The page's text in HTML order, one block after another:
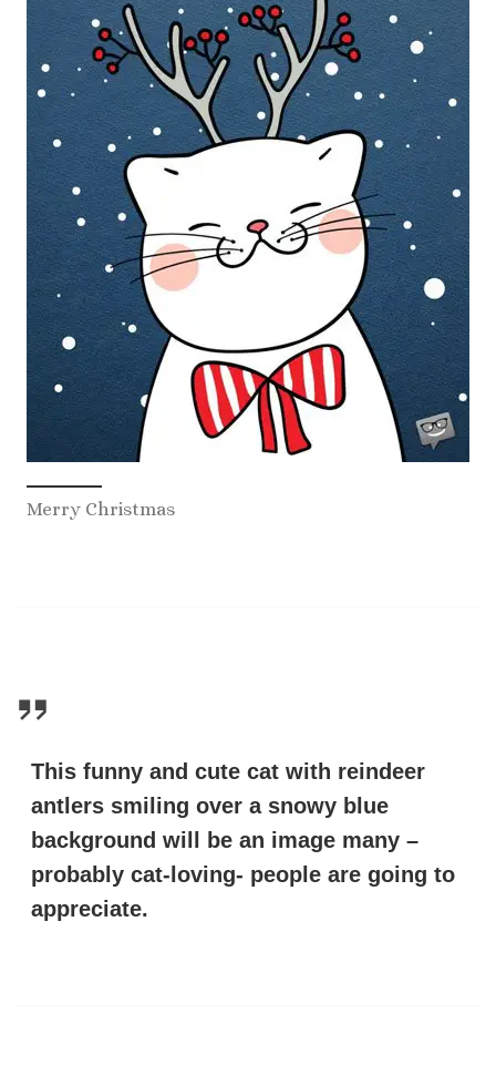
Merry Christmas
This funny and cute cat with reindeer
antlers smiling over a snowy blue
background will be an image many –
probably cat-loving- people are going to
appreciate.